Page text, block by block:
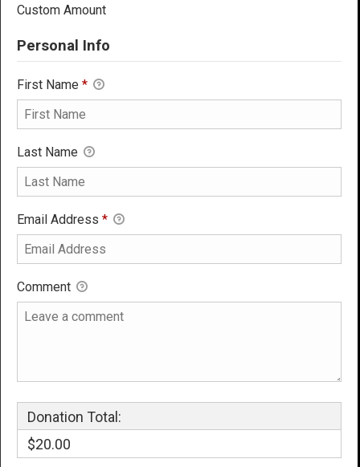
Custom Amount
Personal Info
First Name *
Last Name
Email Address *
Comment
Donation Total:
$20.00